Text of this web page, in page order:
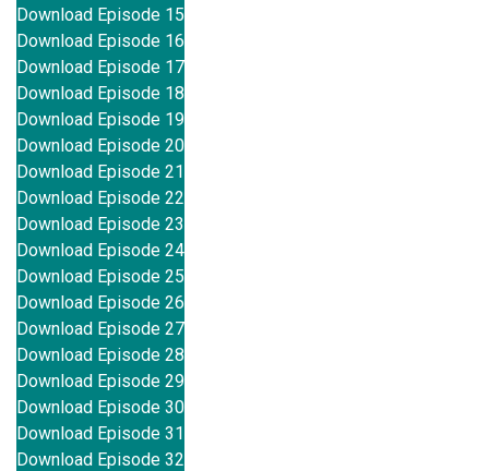
Download Episode 15
Download Episode 16
Download Episode 17
Download Episode 18
Download Episode 19
Download Episode 20
Download Episode 21
Download Episode 22
Download Episode 23
Download Episode 24
Download Episode 25
Download Episode 26
Download Episode 27
Download Episode 28
Download Episode 29
Download Episode 30
Download Episode 31
Download Episode 32